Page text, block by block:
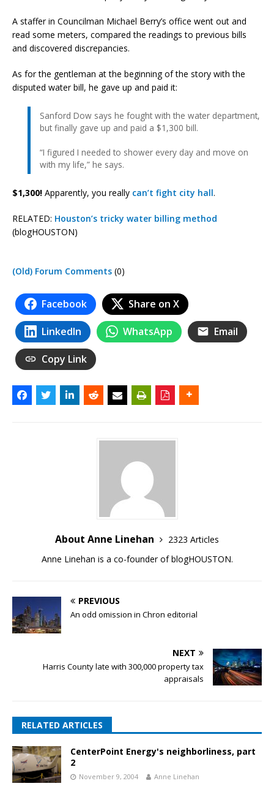
A staffer in Councilman Michael Berry’s office went out and
read some meters, compared the readings to previous bills
and discovered discrepancies.
As for the gentleman at the beginning of the story with the
disputed water bill, he gave up and paid it:
Sanford Dow says he fought with the water department,
but finally gave up and paid a $1,300 bill.
“I figured I needed to shower every day and move on
with my life,” he says.
$1,300! Apparently, you really can’t fight city hall.
RELATED: Houston’s tricky water billing method
(blogHOUSTON)
(Old) Forum Comments (0)
Facebook Share on X
LinkedIn WhatsApp Email
Copy Link
About Anne Linehan
2323 Articles
Anne Linehan is a co-founder of blogHOUSTON.
PREVIOUS
An odd omission in Chron editorial
NEXT
Harris County late with 300,000 property tax
appraisals
RELATED ARTICLES
CenterPoint Energy's neighborliness, part
2
November 9, 2004 Anne Linehan